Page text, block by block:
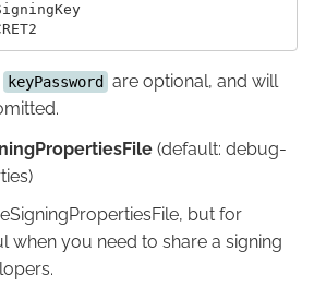
keyPassword are optional, and will
(default: debug-
but for
when you need to share a signing